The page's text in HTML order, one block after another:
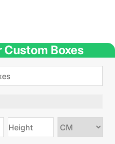
Custom Boxes
size